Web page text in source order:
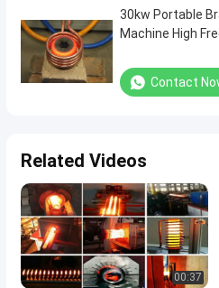
30kw Portable
Machine High
Contact
Related Videos
00:37